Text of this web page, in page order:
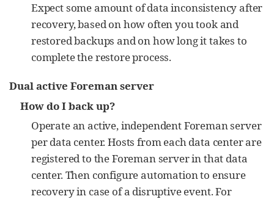
Expect some amount of data inconsistency after
recovery, based on how often you took and
restored backups and on how long it takes to
complete the restore process.
Dual active Foreman server
How do I back up?
Operate an active, independent Foreman server
per data center. Hosts from each data center are
registered to the Foreman server in that data
center. Then configure automation to ensure
recovery in case of a disruptive event. For